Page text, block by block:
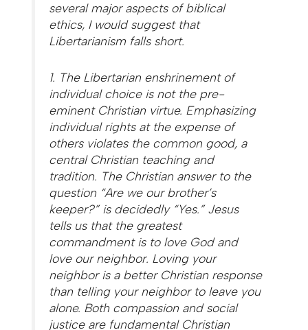
several major aspects of biblical
ethics, I would suggest that
Libertarianism falls short.
1. The Libertarian enshrinement of
individual choice is not the pre-
eminent Christian virtue. Emphasizing
individual rights at the expense of
others violates the common good, a
central Christian teaching and
tradition. The Christian answer to the
question “Are we our brother’s
keeper?” is decidedly “Yes.” Jesus
tells us that the greatest
commandment is to love God and
love our neighbor. Loving your
neighbor is a better Christian response
than telling your neighbor to leave you
alone. Both compassion and social
justice are fundamental Christian